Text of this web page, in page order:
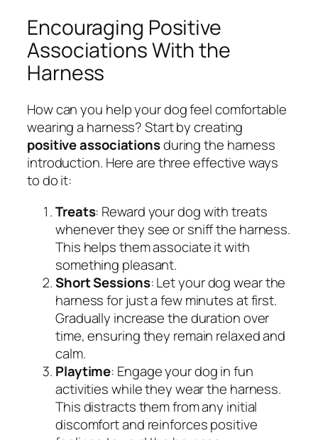
Encouraging Positive
Associations With the
Harness
How can you help your dog feel comfortable
wearing a harness? Start by creating
positive associationsduring the harness
introduction. Here are three effective ways
to do it:
Treats: Reward your dog with treats
whenever they see or sniff the harness.
This helps them associate it with
something pleasant.
Short Sessions: Let your dog wear the
harness for just a few minutes at first.
Gradually increase the duration over
time, ensuring they remain relaxed and
calm.
Playtime: Engage your dog in fun
activities while they wear the harness.
This distracts them from any initial
discomfort and reinforces positive